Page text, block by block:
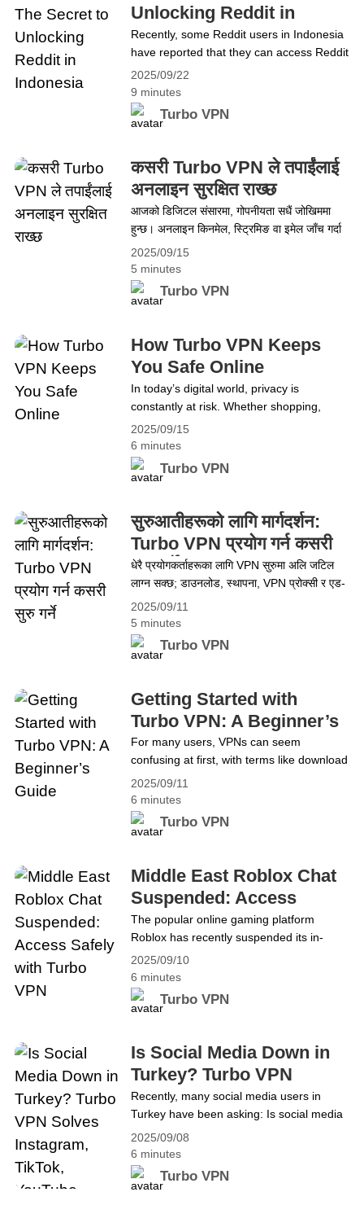
many fans&hellip; Continue reading Mabel
Matiz’s Song Censored in Turkey? Access
It Freely with Turbo VPN
2025/09/22
9 minutes
Turbo VPN
Unlocking Reddit in
Indonesia
Recently, some Reddit users in Indonesia
have reported that they can access Reddit
without using a VPN. This has raised a lot
of questions, especially considering the
tight network restrictions in the country.
Could Reddit have been unblocked? Or is
background? While it&#8217;s true that
some users have found&hellip; Continue
reading No VPN? The Secret to Unlocking
Reddit in Indonesia
2025/09/15
5 minutes
Turbo VPN
कसरी Turbo VPN ले तपाईंलाई
अनलाइन सुरक्षित राख्छ
आजको डिजिटल संसारमा, गोपनीयता सधैं जोखिममा
हुन्छ। अनलाइन किनमेल, स्ट्रिमिङ वा इमेल जाँच गर्दा
व्यक्तिगत जानकारी ह्याकर, विज्ञापनकर्ता र आईएसपीद्वारा
ट्र्याक हुन्छ। यस्तो निरन्तर निगरानी तनावपूर्ण लाग्न
सक्छ। यहीँ Turbo VPN काममा आउँछ। यसको
शक्तिशाली सुरक्षा सुविधाले तपाईंको अनलाइन गतिविधि
गोपनीयतामाथि पूर्ण नियन्त्रण दिन्छ। यस ब्लगमा, हामी
किन Turbo VPN&hellip; Continue reading
कसरी Turbo VPN ले तपाईंलाई अनलाइन सुरक्षित
राख्छ
2025/09/15
6 minutes
Turbo VPN
How Turbo VPN Keeps
You Safe Online
In today’s digital world, privacy is
constantly at risk. Whether shopping,
streaming, or checking emails, personal
information is being tracked by hackers,
advertisers, and ISPs. This constant
surveillance can feel overwhelming. That’s
powerful security features, it creates a
protective shield around your online
activities, giving you complete
control&hellip; Continue reading How
Turbo VPN Keeps You Safe Online
2025/09/11
5 minutes
Turbo VPN
सुरुआतीहरूको लागि मार्गदर्शन:
Turbo VPN प्रयोग गर्न कसरी
सुरु गर्ने
धेरै प्रयोगकर्ताहरूका लागि VPN सुरुमा अलि जटिल
लाग्न सक्छ; डाउनलोड, स्थापना, VPN प्रोक्सी र एड-
अन जस्ता शब्दहरू अप्ठ्यारो देखिन सक्छन्। यो
मार्गदर्शनले Turbo VPN प्रयोग गर्न सजिलो बनाउँछ—
डाउनलोड, स्थापना, सेटअप र ब्राउजिङ, स्ट्रिमिङ,
गेमिङ र अरूका लागि कसरी प्रयोग गर्ने भन्ने कुरा
सम्झना चाहिने भए पनि Turbo VPN&hellip;
Continue reading सुरुआतीहरूको लागि मार्गदर्शन:
Turbo VPN प्रयोग गर्न कसरी सुरु गर्ने
2025/09/11
6 minutes
Turbo VPN
Getting Started with
Turbo VPN: A Beginner’s
Guide
For many users, VPNs can seem
confusing at first, with terms like download
VPN, installation, VPN proxy, and add-
ons. This guide makes getting started with
Turbo VPN simple, covering downloading,
installing, setting up, and using it for
By the end, users will feel confident using
Turbo VPN, whether they are&hellip;
Continue reading Getting Started with
Turbo VPN: A Beginner’s Guide
2025/09/10
6 minutes
Turbo VPN
Middle East Roblox Chat
Suspended: Access
Safely with Turbo VPN
The popular online gaming platform
Roblox has recently suspended its in-
game chat features across several Middle
Eastern countries, including the UAE,
Saudi Arabia, Bahrain, Iraq, Jordan,
Kuwait, Lebanon, Oman, Qatar, Syria,
amid growing concerns about child safety,
inappropriate content, and potential
interactions between children and adults.
Players in the&hellip; Continue reading
Middle East Roblox Chat Suspended:
Access Safely with Turbo VPN
2025/09/08
6 minutes
Turbo VPN
Is Social Media Down in
Turkey? Turbo VPN
Solves Instagram, TikTok,
YouTube Issues
Recently, many social media users in
Turkey have been asking: Is social media
down in Turkey? Popular platforms like X
(formerly Twitter), Instagram, YouTube,
TikTok, WhatsApp, Telegram, Signal, and
Facebook have been loading slowly or